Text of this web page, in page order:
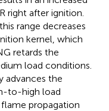
right after ignition.
range decreases
kernel, which
retards the
load conditions.
advances the
to-high load
propagation